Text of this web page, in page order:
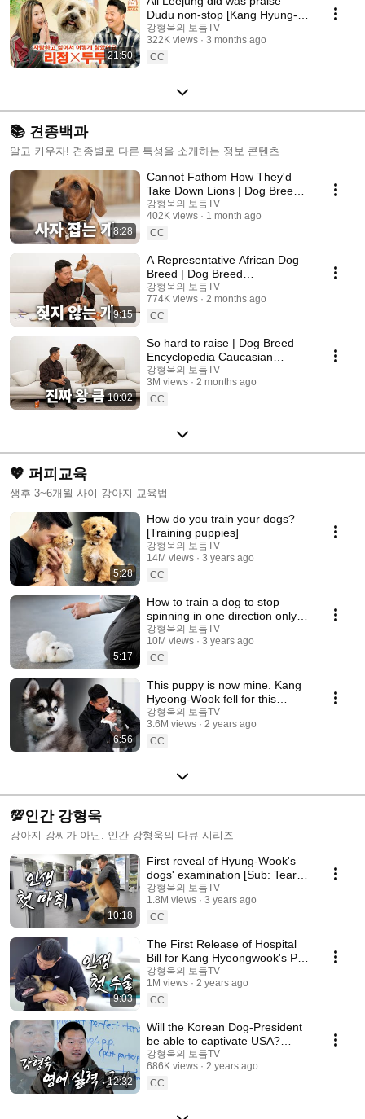
21:50
Dudu non-stop [Kang Hyung-
wook's Dog Guest Show] EP.30
강형욱의 보듬TV
322K views
3 months ago
CC
📚 견종백과
알고 키우자! 견종별로 다른 특성을 소개하는 정보 콘텐츠
8:28
Cannot Fathom How They'd
Take Down Lions | Dog Breed
Encyclopedia: Rhodesian
Ridgeback
강형욱의 보듬TV
402K views
1 month ago
CC
9:15
A Representative African Dog
Breed | Dog Breed
Encyclopedia: The Basenji
강형욱의 보듬TV
774K views
2 months ago
CC
10:02
So hard to raise | Dog Breed
Encyclopedia Caucasian
Shepherd Dog Episode
강형욱의 보듬TV
3M views
2 months ago
CC
💖 퍼피교육
생후 3~6개월 사이 강아지 교육법
5:28
How do you train your dogs?
[Training puppies]
강형욱의 보듬TV
14M views
3 years ago
CC
5:17
How to train a dog to stop
spinning in one direction only
[Puppy Training]
강형욱의 보듬TV
10M views
3 years ago
CC
6:56
This puppy is now mine. Kang
Hyeong-Wook fell for this
beautiful puppy [Puppy
Training]
강형욱의 보듬TV
3.6M views
2 years ago
CC
💯인간 강형욱
강아지 강씨가 아닌. 인간 강형욱의 다큐 시리즈
10:18
First reveal of Hyung-Wook's
dogs' examination [Sub: Tears
of Hyung-Wook. He was just a
guardian]
강형욱의 보듬TV
1.8M views
3 years ago
CC
9:03
The First Release of Hospital
Bill for Kang Hyeongwook's Pet
Dog [Subhead: Hyeongwook's
Purse]
강형욱의 보듬TV
1M views
2 years ago
CC
12:32
Will the Korean Dog-President
be able to captivate USA?
[Sub: Hyung-wook's Dream, I'll
Become a
강형욱의 보듬TV
686K views
2 years ago
CC